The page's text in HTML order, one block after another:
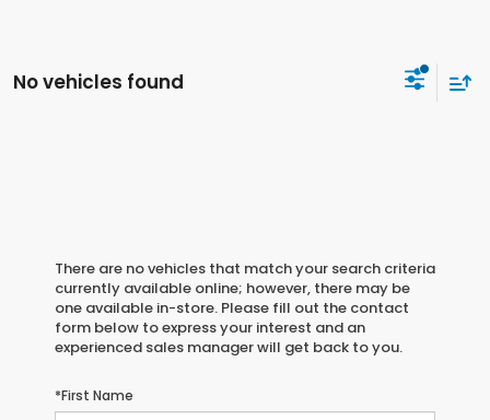
No vehicles found
There are no vehicles that match your search criteria
currently available online; however, there may be
one available in-store. Please fill out the contact
form below to express your interest and an
experienced sales manager will get back to you.
*First Name